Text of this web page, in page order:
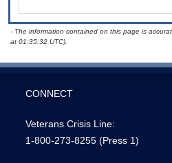
- The information contained on this page is
at 01:35:32 UTC).
CONNECT
Veterans Crisis Line:
1-800-273-8255 (Press 1)